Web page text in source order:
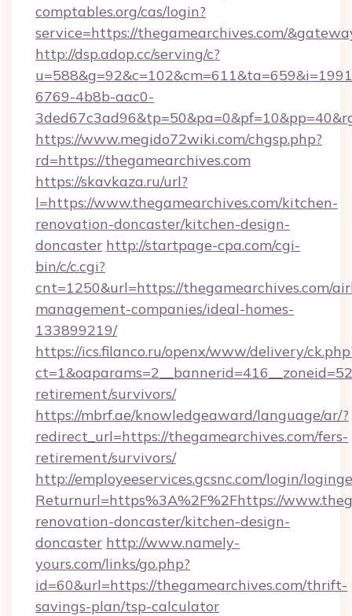
comptables.org/cas/login?
service=https://thegamearchives.com/
http://dsp.adop.cc/serving/c?
6769-4b8b-aac0-
https://www.megido72wiki.com/chgsp.php?
rd=https://thegamearchives.com
https://skavkaza.ru/url?
l=https://www.thegamearchives.com/kitchen-
renovation-doncaster/kitchen-design-
doncaster http://startpage-cpa.com/cgi-
bin/c/c.cgi?
cnt=1250&url=https://thegamearchives.com/
management-companies/ideal-homes-
133899219/
https://ics.filanco.ru/openx/www/delivery/
retirement/survivors/
https://mbrf.ae/knowledgeaward/language/ar/?
redirect_url=https://thegamearchives.com/fers-
retirement/survivors/
http://employeeservices.gcsnc.com/login/
Returnurl=https%3A%2F%2Fhttps://
renovation-doncaster/kitchen-design-
doncaster http://www.namely-
yours.com/links/go.php?
id=60&url=https://thegamearchives.com/thrift-
savings-plan/tsp-calculator